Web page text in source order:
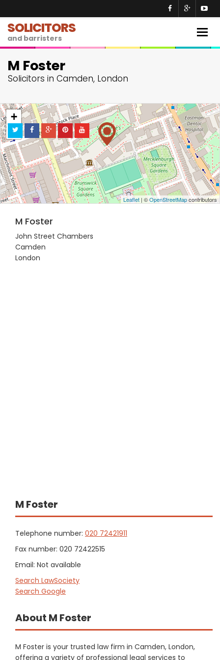
SOLICITORS
and barristers
M Foster
Solicitors in Camden, London
+
−
Leaflet | ©OpenStreetMapcontributors
M Foster
John Street Chambers
Camden
London
M Foster
Telephone number: 020 72421911
Fax number: 020 72422515
Email: Not available
Search LawSociety
Search Google
About M Foster
M Foster is your trusted law firm in Camden, London,
offering a variety of professional legal services to